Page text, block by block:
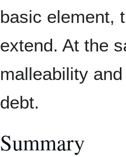
basic element,
extend. At the
malleability
debt.
Summary